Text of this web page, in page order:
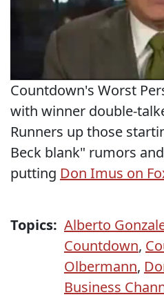
Countdown's Worst
with winner double-
Runners up those
Beck blank" rumors
putting Don Imus on
Topics: Alberto
Countdown,
Olbermann,
Business